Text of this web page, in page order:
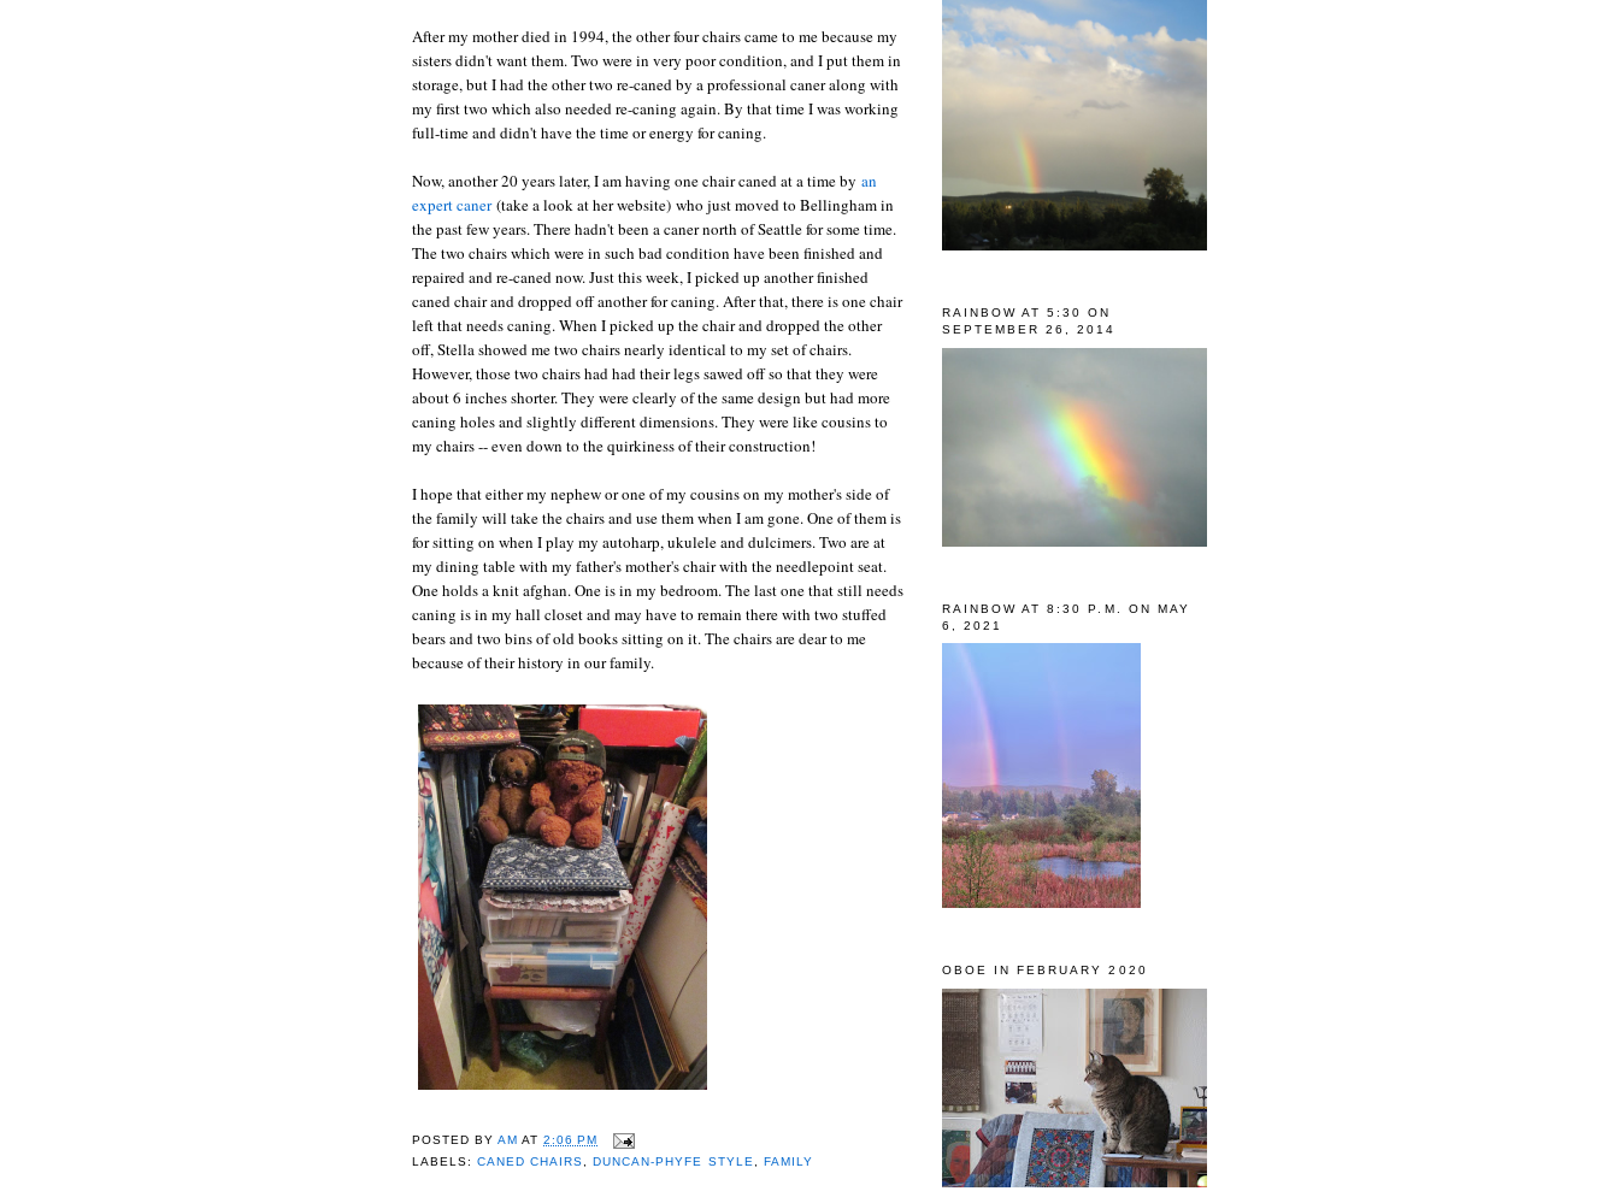
After my mother died in 1994, the other four chairs came to me because my
sisters didn't want them. Two were in very poor condition, and I put them in
storage, but I had the other two re-caned by a professional caner along with
my first two which also needed re-caning again. By that time I was working
full-time and didn't have the time or energy for caning.
Now, another 20 years later, I am having one chair caned at a time by an
expert caner(take a look at her website) who just moved to Bellingham in
the past few years. There hadn't been a caner north of Seattle for some time.
The two chairs which were in such bad condition have been finished and
repaired and re-caned now. Just this week, I picked up another finished
caned chair and dropped off another for caning. After that, there is one chair
left that needs caning. When I picked up the chair and dropped the other
off, Stella showed me two chairs nearly identical to my set of chairs.
However, those two chairs had had their legs sawed off so that they were
about 6 inches shorter. They were clearly of the same design but had more
caning holes and slightly different dimensions. They were like cousins to
my chairs -- even down to the quirkiness of their construction!
I hope that either my nephew or one of my cousins on my mother's side of
the family will take the chairs and use them when I am gone. One of them is
for sitting on when I play my autoharp, ukulele and dulcimers. Two are at
my dining table with my father's mother's chair with the needlepoint seat.
One holds a knit afghan. One is in my bedroom. The last one that still needs
caning is in my hall closet and may have to remain there with two stuffed
bears and two bins of old books sitting on it. The chairs are dear to me
because of their history in our family.
POSTED BYAM AT2:06 PM
LABELS:CANED CHAIRS, DUNCAN-PHYFE STYLE, FAMILY
RAINBOW AT 5:30 ON
SEPTEMBER 26, 2014
RAINBOW AT 8:30 P.M. ON MAY
6, 2021
OBOE IN FEBRUARY 2020